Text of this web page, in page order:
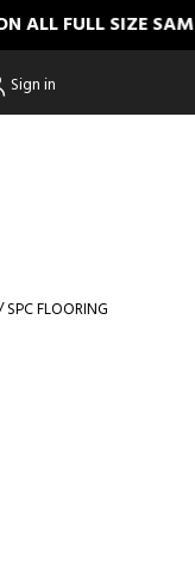
FULL SIZE
Sign in
SPC FLOORING